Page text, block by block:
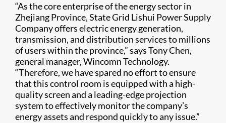
“As the core enterprise of the energy sector in
Zhejiang Province, State Grid Lishui Power Supply
Company offers electric energy generation,
transmission, and distribution services to millions
of users within the province,” says Tony Chen,
general manager, Wincomn Technology.
“Therefore, we have spared no effort to ensure
that this control room is equipped with a high-
quality screen and a leading-edge projection
system to effectively monitor the company’s
energy assets and respond quickly to any issue.”